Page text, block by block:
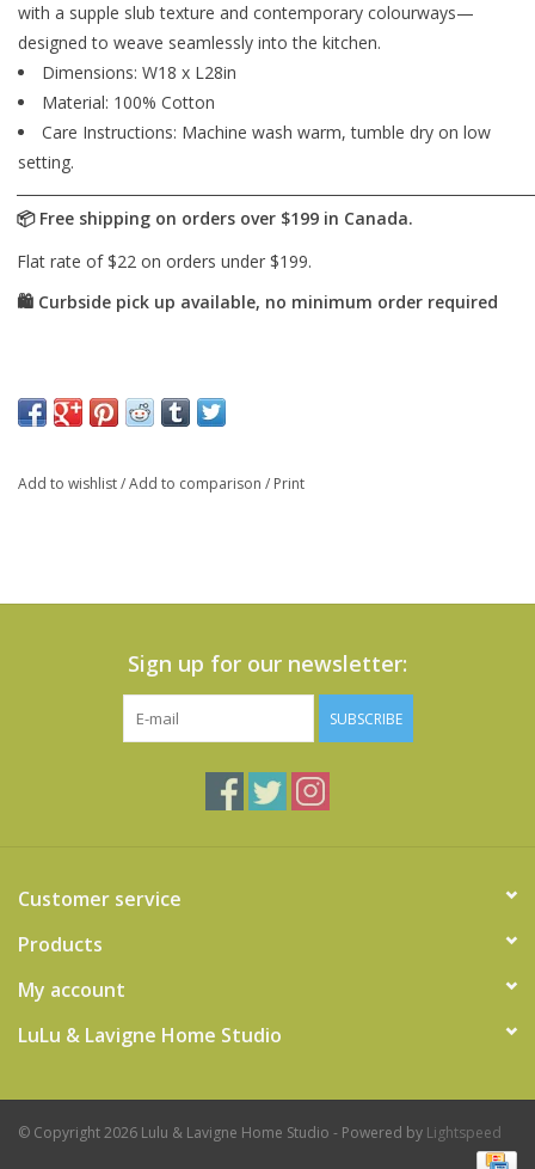
with a supple slub texture and contemporary colourways—
designed to weave seamlessly into the kitchen.
Dimensions: W18 x L28in
Material: 100% Cotton
Care Instructions: Machine wash warm, tumble dry on low
setting.
Add to wishlist/Add to comparison / Print
Sign up for our newsletter:
SUBSCRIBE
Customer service
Products
My account
LuLu & Lavigne Home Studio
© Copyright 2026 Lulu & Lavigne Home Studio - Powered by Lightspeed